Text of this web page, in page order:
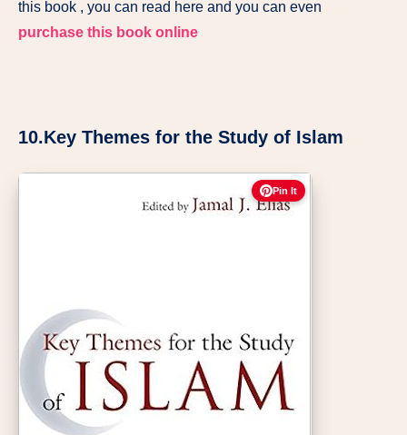
this book , you can read here and you can even
purchase this book online
10.Key Themes for the Study of Islam
Pin It